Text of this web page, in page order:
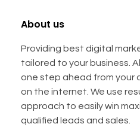
About us
Providing best digital
tailored to your business.
one step ahead from your
on the internet. We use
approach to easily win
qualified leads and sales.